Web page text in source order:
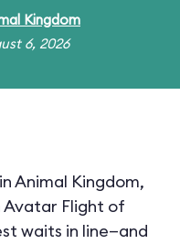
Kingdom
6, 2026
Animal Kingdom,
Avatar Flight of
waits in line—and